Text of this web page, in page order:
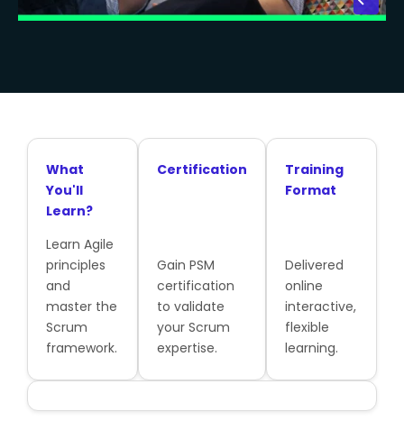
What
You'll
Learn?
Learn Agile
principles
and
master the
Scrum
framework.
Certification
Gain PSM
certification
to validate
your Scrum
expertise.
Training
Format
Delivered
online
interactive,
flexible
learning.